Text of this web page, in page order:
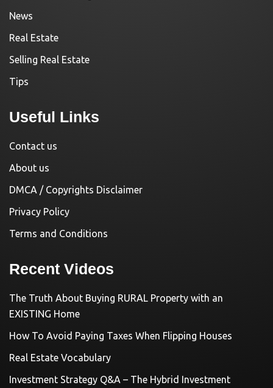
News
Real Estate
Selling Real Estate
Tips
Useful Links
Contact us
About us
DMCA / Copyrights Disclaimer
Privacy Policy
Terms and Conditions
Recent Videos
The Truth About Buying RURAL Property with an
EXISTING Home
How To Avoid Paying Taxes When Flipping Houses
Real Estate Vocabulary
Investment Strategy Q&A – The Hybrid Investment